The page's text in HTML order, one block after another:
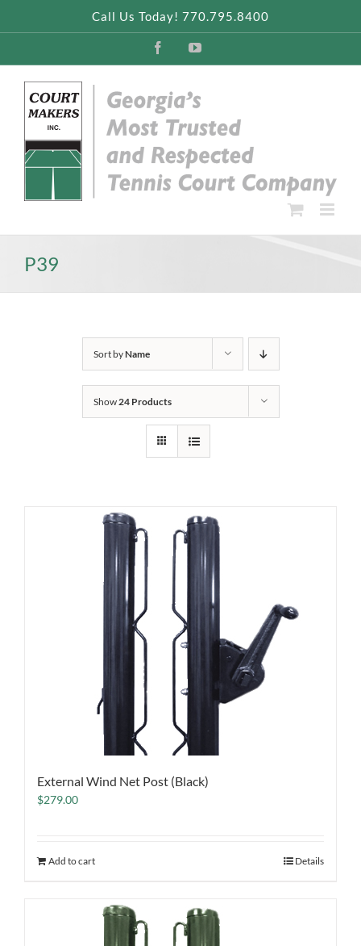
Call Us Today! 770.795.8400
FacebookYouTube
P39
Sort byName
Show 24 Products
External Wind Net Post (Black)
$279.00
Add to cart Details